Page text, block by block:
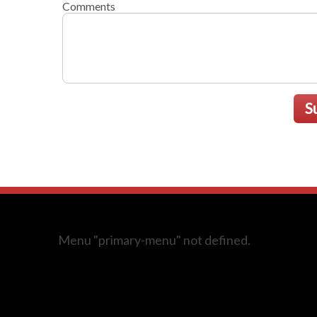
Comments
Menu "primary-menu" not defined.